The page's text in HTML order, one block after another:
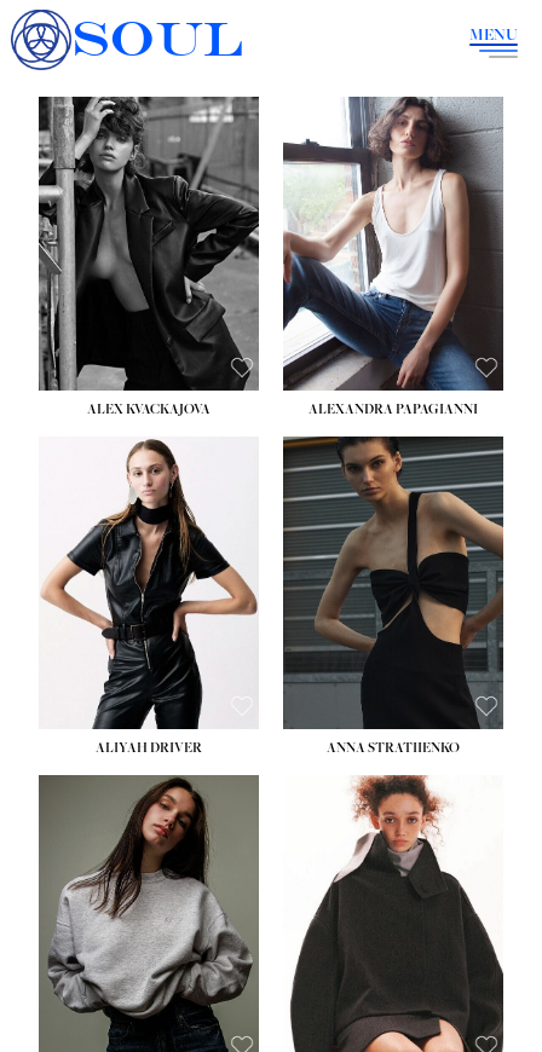
SOUL MENU
ALEX KVACKAJOVA ALEXANDRA PAPAGIANNI
ALIYAH DRIVER ANNA STRATIIENKO
HEIGHT: 5' 9''
BUST:34''
WAIST:26''
HIPS:36''
DRESS: 4
SHOE: 10
HAIR:BROWN
EYES:GREEN
HEIGHT:5' 8½''
BUST:27½''
WAIST:22''
34½''